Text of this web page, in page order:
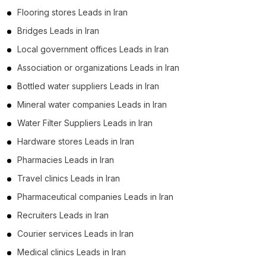
Flooring stores Leads in Iran
Bridges Leads in Iran
Local government offices Leads in Iran
Association or organizations Leads in Iran
Bottled water suppliers Leads in Iran
Mineral water companies Leads in Iran
Water Filter Suppliers Leads in Iran
Hardware stores Leads in Iran
Pharmacies Leads in Iran
Travel clinics Leads in Iran
Pharmaceutical companies Leads in Iran
Recruiters Leads in Iran
Courier services Leads in Iran
Medical clinics Leads in Iran